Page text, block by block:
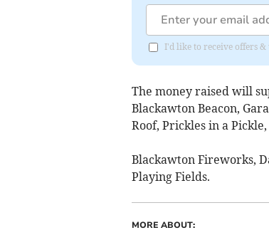
I'd like to receive offers &
The money raised will
Blackawton Beacon,
Roof, Prickles in a
Blackawton Fireworks,
Playing Fields.
MORE ABOUT: